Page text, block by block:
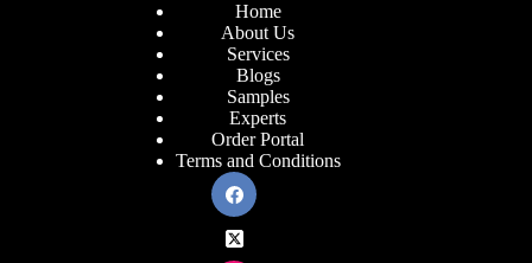
Home
About Us
Services
Blogs
Samples
Experts
Order Portal
Terms and Conditions